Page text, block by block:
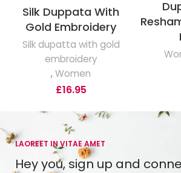
Silk Duppata With
Gold Embroidery
Silk dupatta with gold
embroidery
,Women
£16.95
LAOREET IN VITAE AMET
Hey you, sign up and